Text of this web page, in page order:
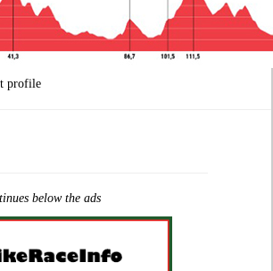
profile
below the ads